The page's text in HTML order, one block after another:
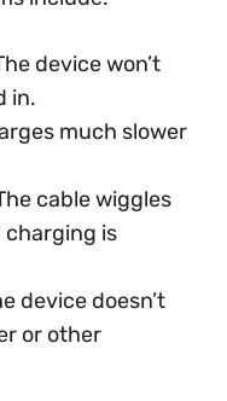
device won’t
in.
much slower
cable wiggles
charging is
device doesn’t
or other